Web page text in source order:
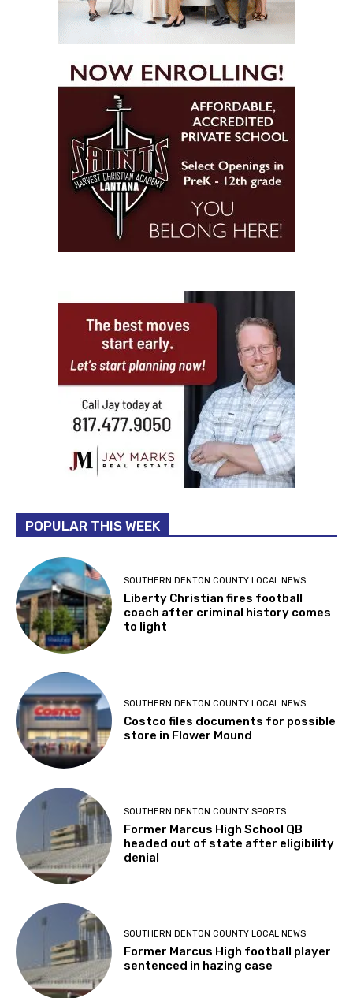
POPULAR THIS WEEK
SOUTHERN DENTON COUNTY LOCAL NEWS
Liberty Christian fires football
coach after criminal history comes
to light
SOUTHERN DENTON COUNTY LOCAL NEWS
Costco files documents for possible
store in Flower Mound
SOUTHERN DENTON COUNTY SPORTS
Former Marcus High School QB
headed out of state after eligibility
denial
SOUTHERN DENTON COUNTY LOCAL NEWS
Former Marcus High football player
sentenced in hazing case